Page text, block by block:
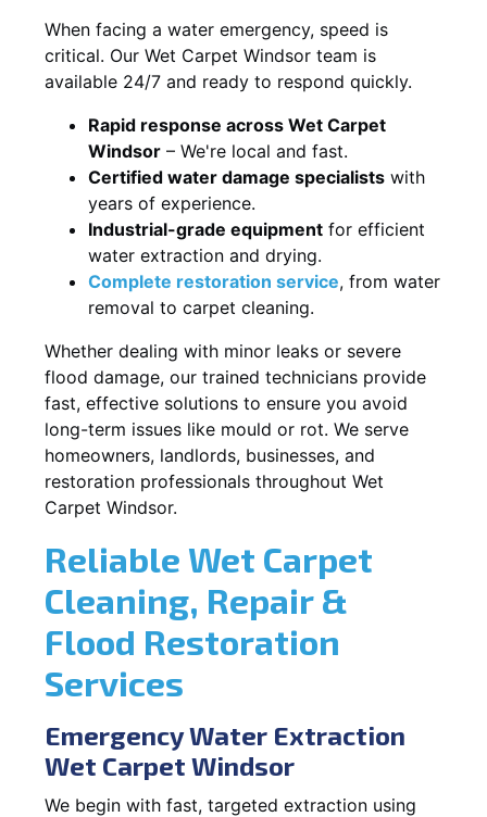
When facing a water emergency, speed is
critical. Our Wet Carpet Windsor team is
available 24/7 and ready to respond quickly.
Rapid response across Wet Carpet
Windsor – We're local and fast.
Certified water damage specialists with
years of experience.
Industrial-grade equipment for efficient
water extraction and drying.
Complete restoration service, from water
removal to carpet cleaning.
Whether dealing with minor leaks or severe
flood damage, our trained technicians provide
fast, effective solutions to ensure you avoid
long-term issues like mould or rot. We serve
homeowners, landlords, businesses, and
restoration professionals throughout Wet
Carpet Windsor.
Reliable Wet Carpet
Cleaning, Repair &
Flood Restoration
Services
Emergency Water Extraction
Wet Carpet Windsor
We begin with fast, targeted extraction using